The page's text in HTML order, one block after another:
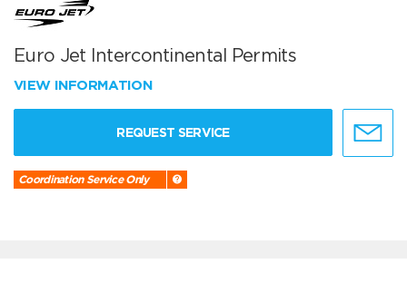
Euro Jet Intercontinental Permits
VIEW INFORMATION
REQUEST SERVICE
Coordination Service Only